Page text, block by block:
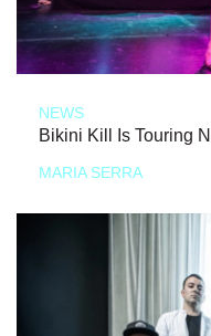
NEWS
Bikini Kill Is Touring
MARIA SERRA